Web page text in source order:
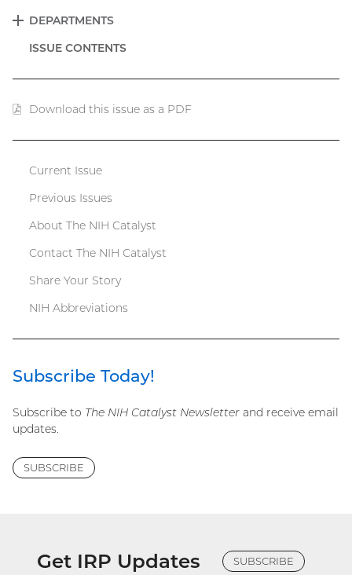
DEPARTMENTS
EXPAND
ISSUE CONTENTS
Download this issue as a PDF
Catalyst
menu
Current Issue
Previous Issues
About The NIH Catalyst
Contact The NIH Catalyst
Share Your Story
NIH Abbreviations
Subscribe Today!
Subscribe to The NIH Catalyst Newsletter and receive email
updates.
SUBSCRIBE
Get IRP Updates SUBSCRIBE